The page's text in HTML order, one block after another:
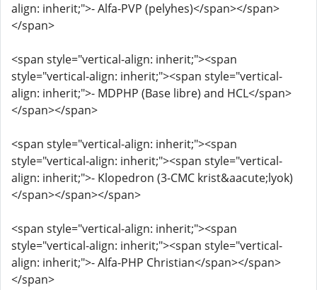
align: inherit;">- Alfa-PVP (pelyhes)</span></span>
</span>
<span style="vertical-align: inherit;"><span
style="vertical-align: inherit;"><span style="vertical-
align: inherit;">- MDPHP (Base libre) and HCL</span>
</span></span>
<span style="vertical-align: inherit;"><span
style="vertical-align: inherit;"><span style="vertical-
align: inherit;">- Klopedron (3-CMC krist&aacute;lyok)
</span></span></span>
<span style="vertical-align: inherit;"><span
style="vertical-align: inherit;"><span style="vertical-
align: inherit;">- Alfa-PHP Christian</span></span>
</span>